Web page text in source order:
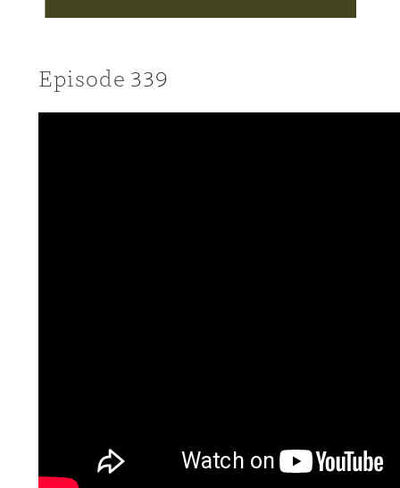
Episode 339